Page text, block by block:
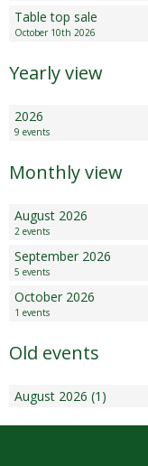
Table top sale
October 10th 2026
Yearly view
2026
9 events
Monthly view
August 2026
2 events
September 2026
5 events
October 2026
1 events
Old events
August 2026 (1)